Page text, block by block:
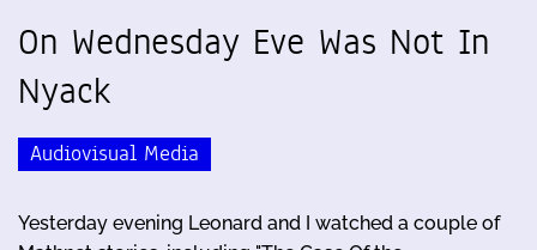
On Wednesday Eve Was Not In
Nyack
Audiovisual Media
Yesterday evening Leonard and I watched a couple of